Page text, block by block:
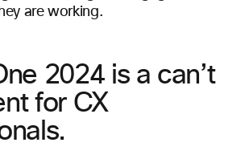
are working.
2024 is a can’t
for CX